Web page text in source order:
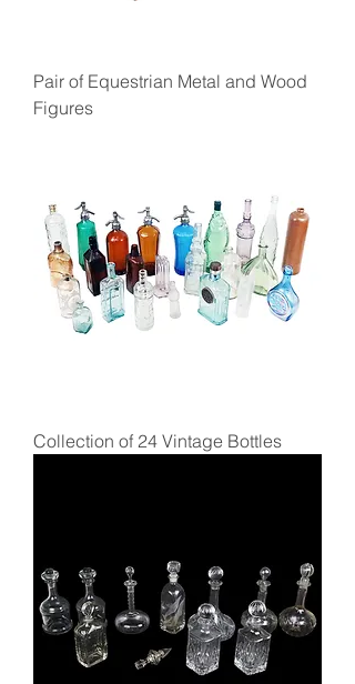
Pair of Equestrian Metal and Wood
Figures
Collection of 24 Vintage Bottles